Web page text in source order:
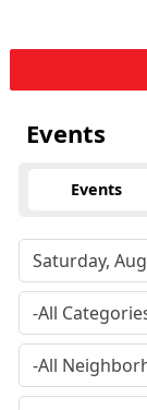
Events
Events